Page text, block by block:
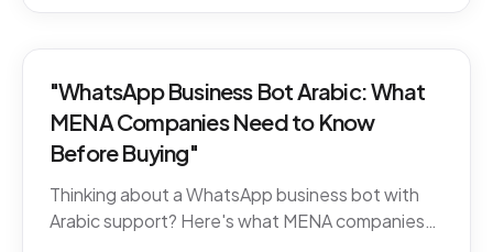
"WhatsApp Business Bot Arabic: What
MENA Companies Need to Know
Before Buying"
Thinking about a WhatsApp business bot with
Arabic support? Here's what MENA companies